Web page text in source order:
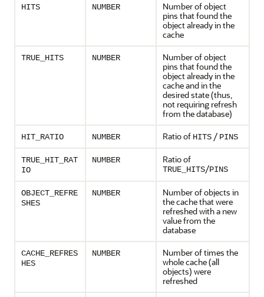
HITS NUMBER
Number of object
pins that found the
object already in the
cache
TRUE_HITS NUMBER
Number of object
pins that found the
object already in the
cache and in the
desired state (thus,
not requiring refresh
from the database)
HIT_RATIO NUMBER Ratio of HITS / PINS
TRUE_HIT_RAT
IO
NUMBER Ratio of
TRUE_HITS/PINS
OBJECT_REFRE
SHES
NUMBER
Number of objects in
the cache that were
refreshed with a new
value from the
database
CACHE_REFRES
HES
NUMBER
Number of times the
whole cache (all
objects) were
refreshed